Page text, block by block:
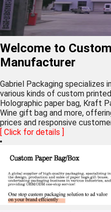
Welcome to
Manufacturer
Gabriel Packaging specializes
various kinds of custom printed
Holographic paper bag, Kraft
Wine gift bag and more,
prices and responsive
[ Click for details ]